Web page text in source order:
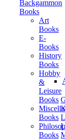
Backgammon
Books
Art
Books
E-
Books
History
Books
Hobby
&
Leisure
Books
Books
Books